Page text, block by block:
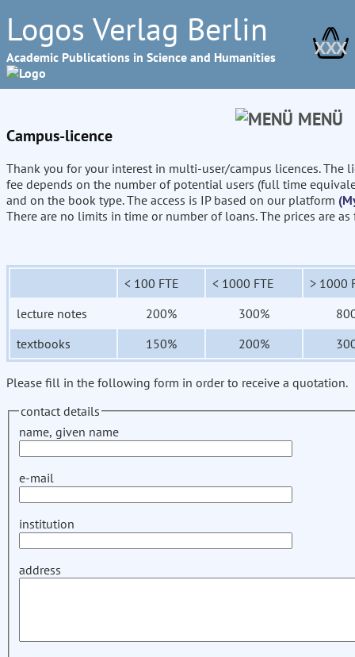
Logos Verlag Berlin
Academic Publications in Science and Humanities XXX
MENÜ
Campus-licence
Thank you for your interest in multi-user/campus licences. The
fee depends on the number of potential users (full time
and on the book type. The access is IP based on our platform
There are no limits in time or number of loans. The prices are
< 100 FTE < 1000 FTE
> 1000
lecture notes
200% 300%
textbooks
150% 200%
Please fill in the following form in order to receive a quotation.
contact details
name, given name
e-mail
institution
address